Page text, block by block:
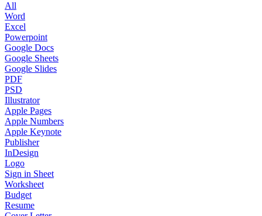
All
Word
Excel
Powerpoint
Google Docs
Google Sheets
Google Slides
PDF
PSD
Illustrator
Apple Pages
Apple Numbers
Apple Keynote
Publisher
InDesign
Logo
Sign in Sheet
Worksheet
Budget
Resume